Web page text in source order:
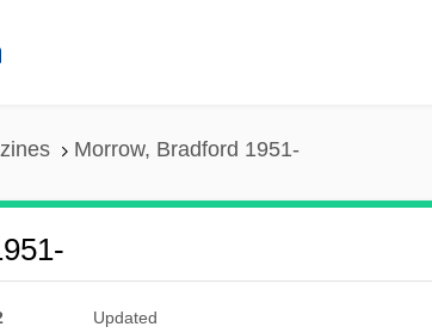
Morrow, Bradford 1951-
Updated